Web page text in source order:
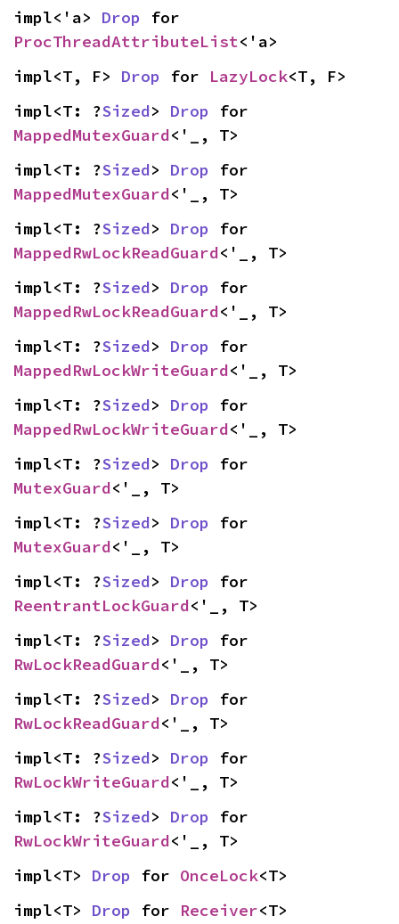
impl<'a> Drop
ProcThreadAttributeList<'a>
impl<T, F> Drop for LazyLock<T, F>
impl<T: ?Sized> Drop
MappedMutexGuard<'_, T>
impl<T: ?Sized> Drop
MappedMutexGuard<'_, T>
impl<T: ?Sized> Drop
MappedRwLockReadGuard<'_, T>
impl<T: ?Sized> Drop
MappedRwLockReadGuard<'_, T>
impl<T: ?Sized> Drop
MappedRwLockWriteGuard<'_, T>
impl<T: ?Sized> Drop
MappedRwLockWriteGuard<'_, T>
impl<T: ?Sized> Drop
MutexGuard<'_, T>
impl<T: ?Sized> Drop
MutexGuard<'_, T>
impl<T: ?Sized> Drop
ReentrantLockGuard<'_, T>
impl<T: ?Sized> Drop
RwLockReadGuard<'_, T>
impl<T: ?Sized> Drop
RwLockReadGuard<'_, T>
impl<T: ?Sized> Drop
RwLockWriteGuard<'_, T>
impl<T: ?Sized> Drop
RwLockWriteGuard<'_, T>
impl<T> Drop for OnceLock<T>
impl<T> Drop for Receiver<T>